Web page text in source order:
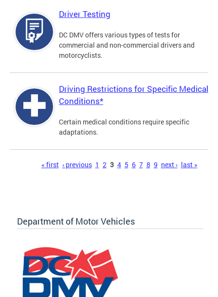
Driver Testing
DC DMV offers various types of tests for
commercial and non-commercial drivers and
motorcyclists.
Driving Restrictions for Specific Medical
Conditions*
Certain medical conditions require specific
adaptations.
« first ‹ previous 1 2 3 4 5 6 7 8 9 next › last »
Department of Motor Vehicles